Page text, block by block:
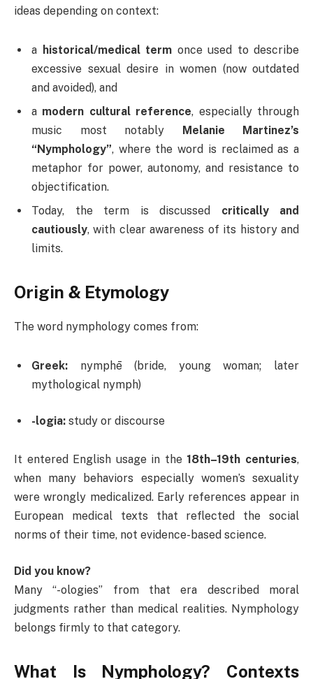
ideas depending on context:
a historical/medical term once used to describe
excessive sexual desire in women (now outdated
and avoided), and
a modern cultural reference, especially through
music most notably Melanie Martinez’s
“Nymphology”, where the word is reclaimed as a
metaphor for power, autonomy, and resistance to
objectification.
Today, the term is discussed critically and
cautiously, with clear awareness of its history and
limits.
Origin & Etymology
The word nymphology comes from:
Greek: nymphē (bride, young woman; later
mythological nymph)
-logia: study or discourse
It entered English usage in the 18th–19th centuries,
when many behaviors especially women’s sexuality
were wrongly medicalized. Early references appear in
European medical texts that reflected the social
norms of their time, not evidence-based science.
Did you know?
Many “-ologies” from that era described moral
judgments rather than medical realities. Nymphology
belongs firmly to that category.
What Is Nymphology? Contexts